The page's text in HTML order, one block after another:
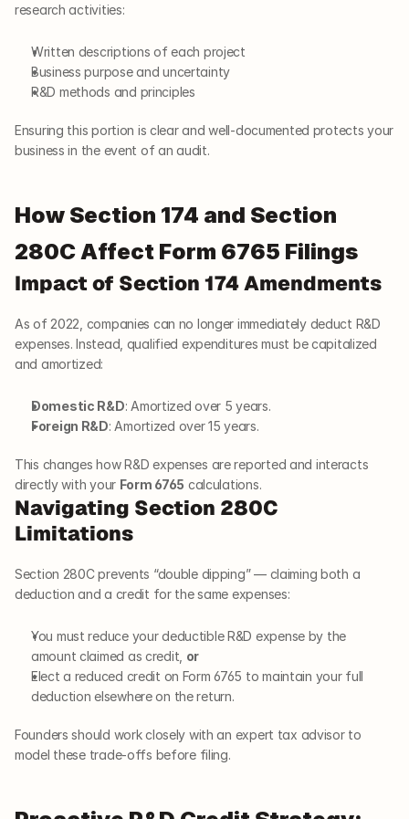
research activities:
Written descriptions of each project
Business purpose and uncertainty
R&D methods and principles
Ensuring this portion is clear and well-documented protects your
business in the event of an audit.
How Section 174 and Section
280C Affect Form 6765 Filings
Impact of Section 174 Amendments
As of 2022, companies can no longer immediately deduct R&D
expenses. Instead, qualified expenditures must be capitalized
and amortized:
Domestic R&D: Amortized over 5 years.
Foreign R&D: Amortized over 15 years.
This changes how R&D expenses are reported and interacts
directly with your Form 6765 calculations.
Navigating Section 280C
Limitations
Section 280C prevents “double dipping” — claiming both a
deduction and a credit for the same expenses:
You must reduce your deductible R&D expense by the
amount claimed as credit, or
Elect a reduced credit on Form 6765 to maintain your full
deduction elsewhere on the return.
Founders should work closely with an expert tax advisor to
model these trade-offs before filing.